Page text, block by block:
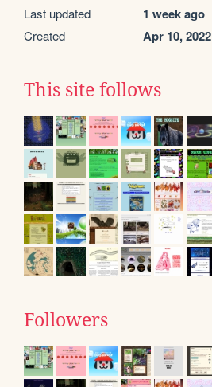
Last updated 1 week ago
Created Apr 10, 2022
This site follows
Followers